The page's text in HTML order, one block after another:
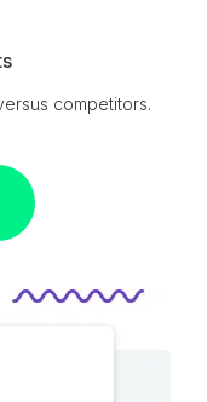
competitors.